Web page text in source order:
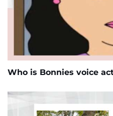
Who is Bonnies voice